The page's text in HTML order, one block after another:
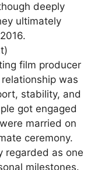
deeply
ultimately
film producer
was
stability, and
got engaged
married on
ceremony.
regarded as one
milestones.